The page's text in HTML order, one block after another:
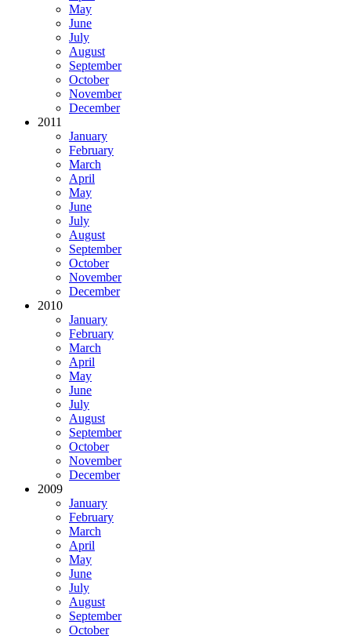
May
June
July
August
September
October
November
December
2011
January
February
March
April
May
June
July
August
September
October
November
December
2010
January
February
March
April
May
June
July
August
September
October
November
December
2009
January
February
March
April
May
June
July
August
September
October